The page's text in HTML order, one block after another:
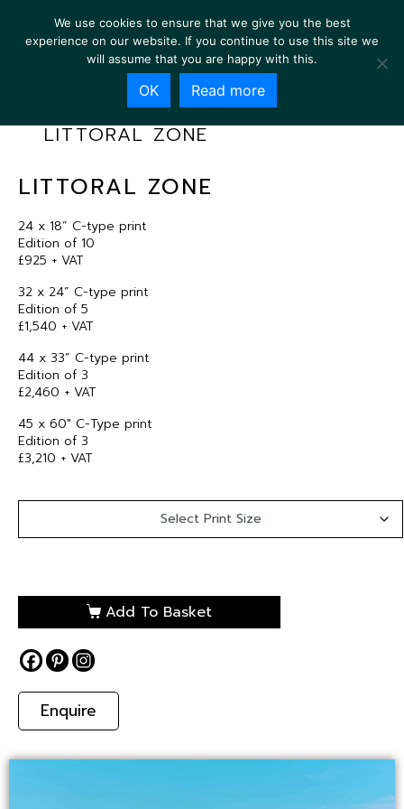
LITTORAL ZONE
LITTORAL ZONE
24 x 18” C-type print
Edition of 10
£925 + VAT
32 x 24” C-type print
Edition of 5
£1,540 + VAT
44 x 33” C-type print
Edition of 3
£2,460 + VAT
45 x 60″ C-Type print
Edition of 3
£3,210 + VAT
Add To Basket
Enquire
We use cookies to ensure that we give you the best
experience on our website. If you continue to use this site we
will assume that you are happy with this.
OK Read more